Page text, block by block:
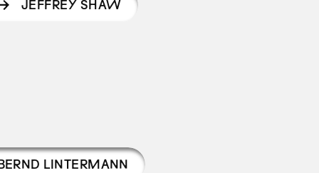
JEFFREY SHAW
LINTERMANN